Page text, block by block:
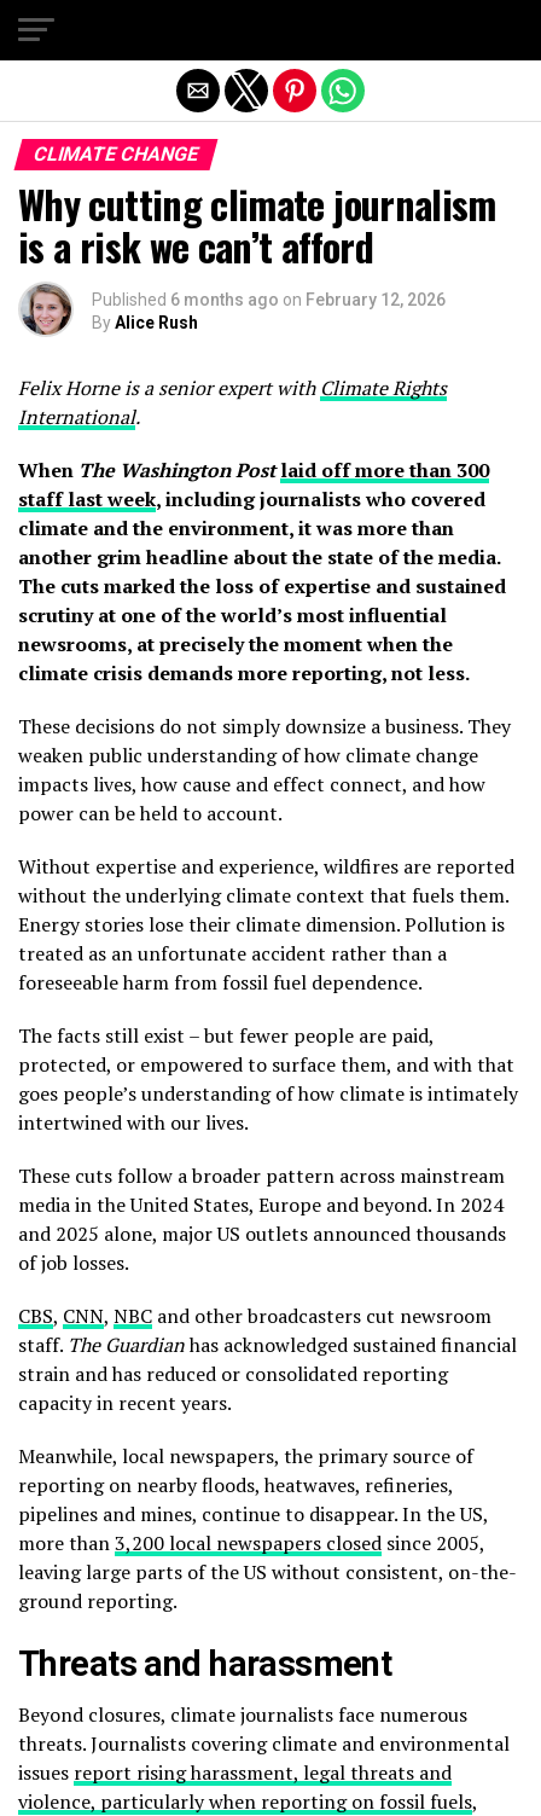
CLIMATE CHANGE
Why cutting climate journalism
is a risk we can’t afford
Published 6 months ago on February 12, 2026
ByAlice Rush
Felix Horne is a senior expert with Climate Rights
International.
When The Washington Post laid off more than 300
staff last week, including journalists who covered
climate and the environment, it was more than
another grim headline about the state of the media.
The cuts marked the loss of expertise and sustained
scrutiny at one of the world’s most influential
newsrooms, at precisely the moment when the
climate crisis demands more reporting, not less.
These decisions do not simply downsize a business. They
weaken public understanding of how climate change
impacts lives, how cause and effect connect, and how
power can be held to account.
Without expertise and experience, wildfires are reported
without the underlying climate context that fuels them.
Energy stories lose their climate dimension. Pollution is
treated as an unfortunate accident rather than a
foreseeable harm from fossil fuel dependence.
The facts still exist – but fewer people are paid,
protected, or empowered to surface them, and with that
goes people’s understanding of how climate is intimately
intertwined with our lives.
These cuts follow a broader pattern across mainstream
media in the United States, Europe and beyond. In 2024
and 2025 alone, major US outlets announced thousands
of job losses.
CBS, CNN, NBC and other broadcasters cut newsroom
staff. The Guardianhas acknowledged sustained financial
strain and has reduced or consolidated reporting
capacity in recent years.
Meanwhile, local newspapers, the primary source of
reporting on nearby floods, heatwaves, refineries,
pipelines and mines, continue to disappear. In the US,
more than3,200 local newspapers closed since 2005,
leaving large parts of the US without consistent, on-the-
ground reporting.
Threats and harassment
Beyond closures, climate journalists face numerous
threats. Journalists covering climate and environmental
issues report rising harassment, legal threats and
violence, particularly when reporting on fossil fuels,